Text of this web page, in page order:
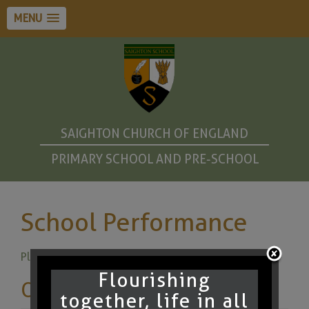
MENU
SAIGHTON CHURCH OF ENGLAND
PRIMARY SCHOOL AND PRE-SCHOOL
School Performance
Please click here for DfE Performance Tables
Other pagesFlourishing
together, life in all